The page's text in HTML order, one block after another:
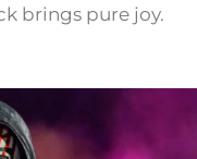
brings pure joy.